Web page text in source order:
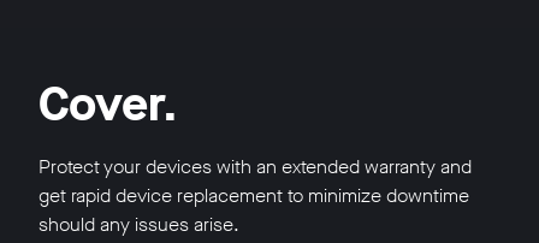
Cover.
Protect your devices with an extended warranty and
get rapid device replacement to minimize downtime
should any issues arise.